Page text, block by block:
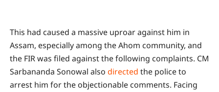
This had caused a massive uproar against him in
Assam, especially among the Ahom community, and
the FIR was filed against the following complaints. CM
Sarbananda Sonowal also directed the police to
arrest him for the objectionable comments. Facing